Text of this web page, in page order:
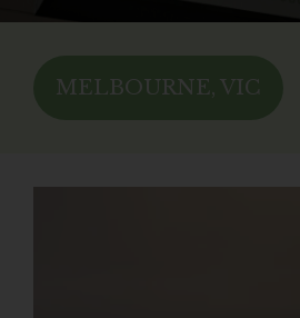
MELBOURNE, VIC